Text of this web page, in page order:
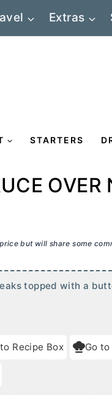
Extras
STARTERS
OVER
but will share some
topped with a
Recipe Box Go